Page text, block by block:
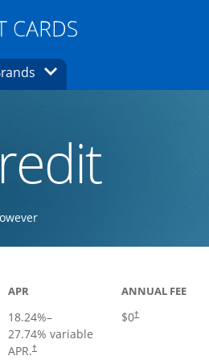
homepage in the same
window.
Dropdown
Opens Brands Dropdown
APR
18.24%–
27.74% variable
APR.†
ANNUAL FEE
$0†